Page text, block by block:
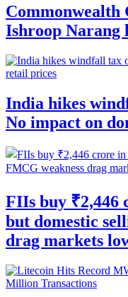
Commonwealth
Ishroop Narang
India hikes
No impact on
FIIs buy ₹2,446
but domestic
drag markets